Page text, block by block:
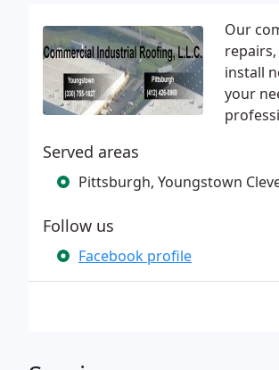
Our
install
your
Served areas
Pittsburgh, Youngstown
Follow us
Facebook profile